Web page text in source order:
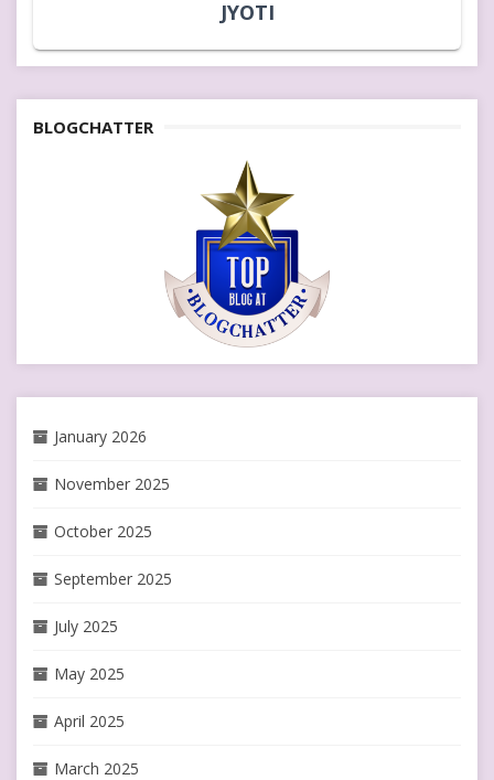
JYOTI
BLOGCHATTER
January 2026
November 2025
October 2025
September 2025
July 2025
May 2025
April 2025
March 2025